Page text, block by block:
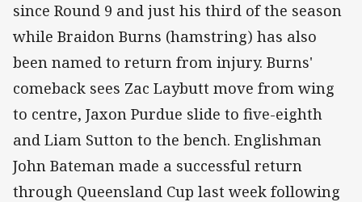
since Round 9 and just his third of the season
while Braidon Burns (hamstring) has also
been named to return from injury. Burns'
comeback sees Zac Laybutt move from wing
to centre, Jaxon Purdue slide to five-eighth
and Liam Sutton to the bench. Englishman
John Bateman made a successful return
through Queensland Cup last week following